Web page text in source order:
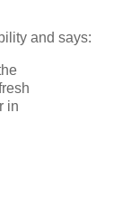
and says:
in